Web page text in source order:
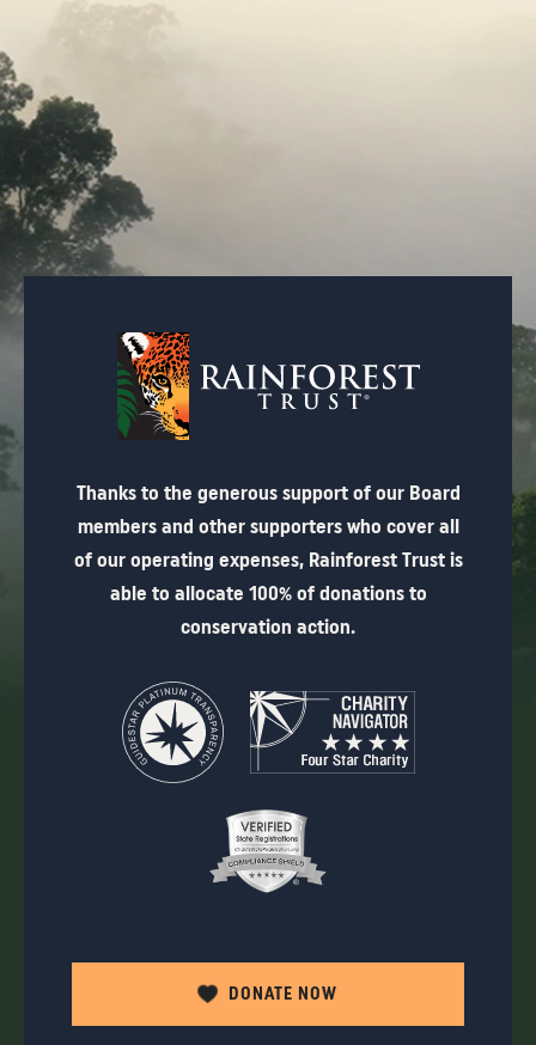
Thanks to the generous support of our Board
members and other supporters who cover all
of our operating expenses, Rainforest Trust is
able to allocate 100% of donations to
conservation action.
DONATE NOW